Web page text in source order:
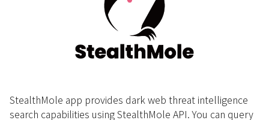
StealthMole app provides dark web threat intelligence
search capabilities using StealthMole API. You can query